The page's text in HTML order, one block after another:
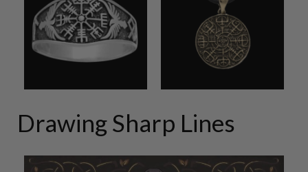
Drawing Sharp Lines